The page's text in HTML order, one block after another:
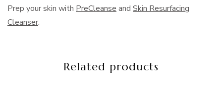
Prep your skin with PreCleanse and Skin Resurfacing
Cleanser.
Related products